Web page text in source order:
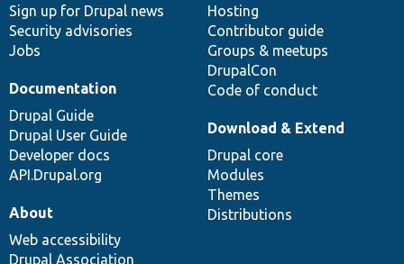
Sign up for Drupal news
Security advisories
Jobs
Hosting
Contributor guide
Groups & meetups
DrupalCon
Code of conduct
Documentation
Drupal Guide
Drupal User Guide
Developer docs
API.Drupal.org
Download & Extend
Drupal core
Modules
Themes
Distributions
About
Web accessibility
Drupal Association